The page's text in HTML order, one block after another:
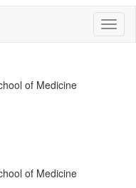
of Medicine
of Medicine